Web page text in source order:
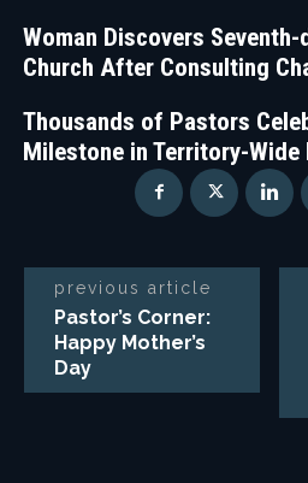
Woman Discovers
Church After Consulting
Thousands of Pastors
Milestone in Territory-Wide
previous article
Pastor’s Corner:
Happy Mother’s
Day